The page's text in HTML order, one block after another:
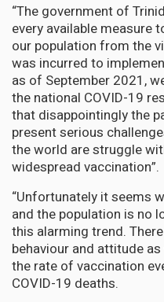
“The government of
every available measure
our population from the
was incurred to
as of September 2021,
the national COVID-19
that disappointingly the
present serious
the world are struggle
widespread vaccination”.
“Unfortunately it seems
and the population is no
this alarming trend.
behaviour and attitude
the rate of vaccination
COVID-19 deaths.